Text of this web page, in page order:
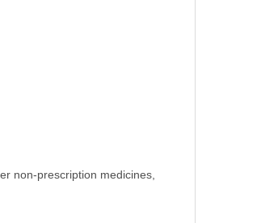
non-prescription medicines,